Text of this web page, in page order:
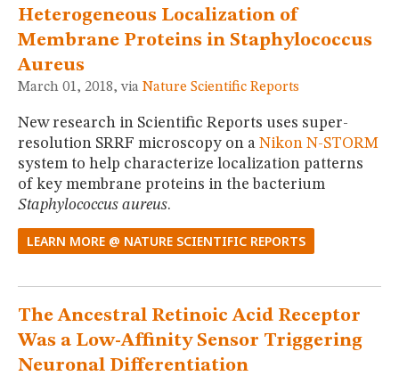
Heterogeneous Localization of
Membrane Proteins in Staphylococcus
Aureus
March 01, 2018, via Nature Scientific Reports
New research in Scientific Reports uses super-
resolution SRRF microscopy on a Nikon N-STORM
system to help characterize localization patterns
of key membrane proteins in the bacterium
Staphylococcus aureus.
LEARN MORE @ NATURE SCIENTIFIC REPORTS
The Ancestral Retinoic Acid Receptor
Was a Low-Affinity Sensor Triggering
Neuronal Differentiation